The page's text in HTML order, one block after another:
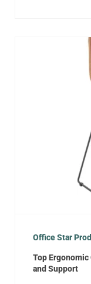
Office Star
Top
and Support